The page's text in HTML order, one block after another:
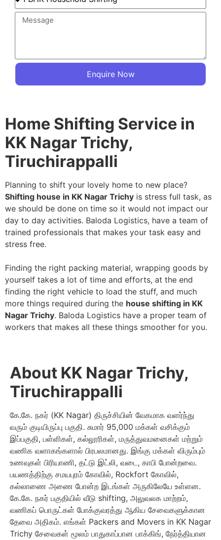
Enquire Now
Home Shifting Service in
KK Nagar Trichy,
Tiruchirappalli
Planning to shift your lovely home to new place?
Shifting house in KK Nagar Trichy is stress full task, as
we should be done on time so it would not impact our
day to day activities. Baloda Logistics, have a team of
trained professionals that makes your task easy and
stress free.
Finding the right packing material, wrapping goods by
yourself takes a lot of time and efforts, at the end
finding the right vehicle to load the stuff, and much
more things required during the house shifting in KK
Nagar Trichy. Baloda Logistics have a proper team of
workers that makes all these things smoother for you.
About KK Nagar Trichy,
Tiruchirappalli
கே.கே. நகர் (KK Nagar) திருச்சியின் வேகமாக வளர்ந்து
வரும் குடியிருப்பு பகுதி. சுமார் 95,000 மக்கள் வசிக்கும்
இப்பகுதி, பள்ளிகள், கல்லூரிகள், மருத்துவமனைகள் மற்றும்
வணிக வளாகங்களால் பிரபலமானது. இங்கு மக்கள் விரும்பும்
உணவுகள் பிரியாணி, தட்டு இட்லி, வடை, காபி போன்றவை.
பயணத்திற்கு சமயபுரம் கோவில், Rockfort கோவில்,
கல்லாணை அணை போன்ற இடங்கள் அருகிலேயே உள்ளன.
கே.கே. நகர் பகுதியில் வீடு shifting, அலுவலக மாற்றம்,
வணிகப் பொருட்கள் போக்குவரத்து ஆகிய சேவைகளுக்கான
தேவை அதிகம். எங்கள் Packers and Movers in KK Nagar
Trichy சேவைகள் மூலம் பாதுகாப்பான பாக்கிங், நேர்த்தியான